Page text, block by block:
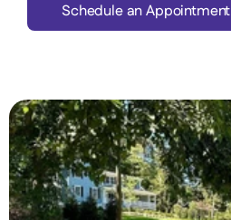
Schedule an Appointment